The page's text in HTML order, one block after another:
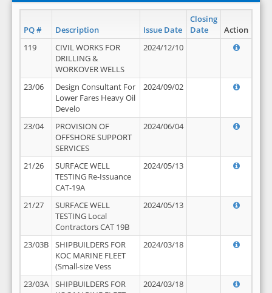
PQ # Description Issue Date
Closing
Date
Action
119
CIVIL WORKS FOR
DRILLING &
WORKOVER WELLS
2024/12/10
23/06
Design Consultant For
Lower Fares Heavy Oil
Develo
2024/09/02
23/04
PROVISION OF
OFFSHORE SUPPORT
SERVICES
2024/06/04
21/26
SURFACE WELL
TESTING Re-Issuance
CAT-19A
2024/05/13
21/27
SURFACE WELL
TESTING Local
Contractors CAT 19B
2024/05/13
23/03B
SHIPBUILDERS FOR
KOC MARINE FLEET
(Small-size Vess
2024/03/18
23/03A
SHIPBUILDERS FOR
2024/03/18